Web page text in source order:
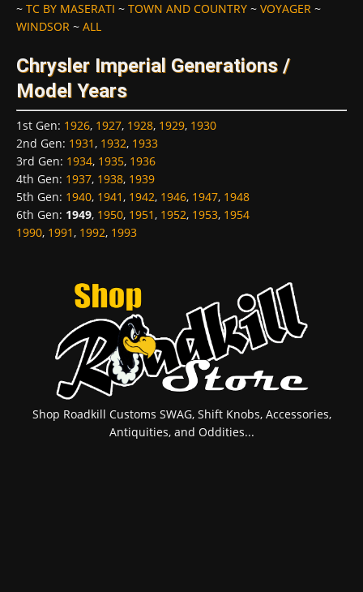
~ TC BY MASERATI ~ TOWN AND COUNTRY ~ VOYAGER ~
WINDSOR ~ ALL
Chrysler Imperial Generations /
Model Years
1st Gen: 1926, 1927, 1928, 1929, 1930
2nd Gen: 1931, 1932, 1933
3rd Gen: 1934, 1935, 1936
4th Gen: 1937, 1938, 1939
5th Gen: 1940, 1941, 1942, 1946, 1947, 1948
6th Gen: 1949, 1950, 1951, 1952, 1953, 1954
1990, 1991, 1992, 1993
Shop Roadkill Customs SWAG, Shift Knobs, Accessories,
Antiquities, and Oddities...